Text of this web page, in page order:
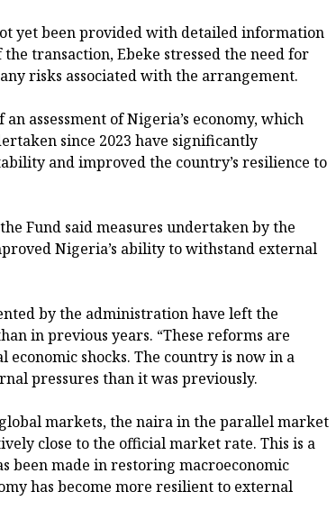
yet been provided with detailed information
transaction, Ebeke stressed the need for
risks associated with the arrangement.
assessment of Nigeria’s economy, which
since 2023 have significantly
and improved the country’s resilience to
Fund said measures undertaken by the
Nigeria’s ability to withstand external
by the administration have left the
in previous years. “These reforms are
shocks. The country is now in a
pressures than it was previously.
markets, the naira in the parallel market
close to the official market rate. This is a
been made in restoring macroeconomic
has become more resilient to external